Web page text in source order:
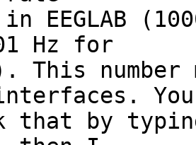
EEGLAB
Hz for
This number
that by